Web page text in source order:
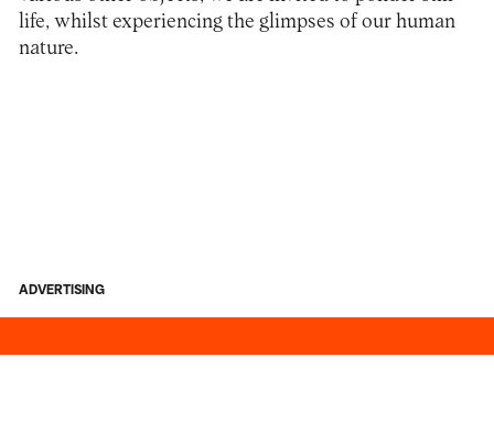
life, whilst experiencing the glimpses of our human
nature.
ADVERTISING